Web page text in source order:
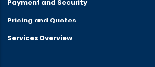
Payment and Security
Pricing and Quotes
Services Overview